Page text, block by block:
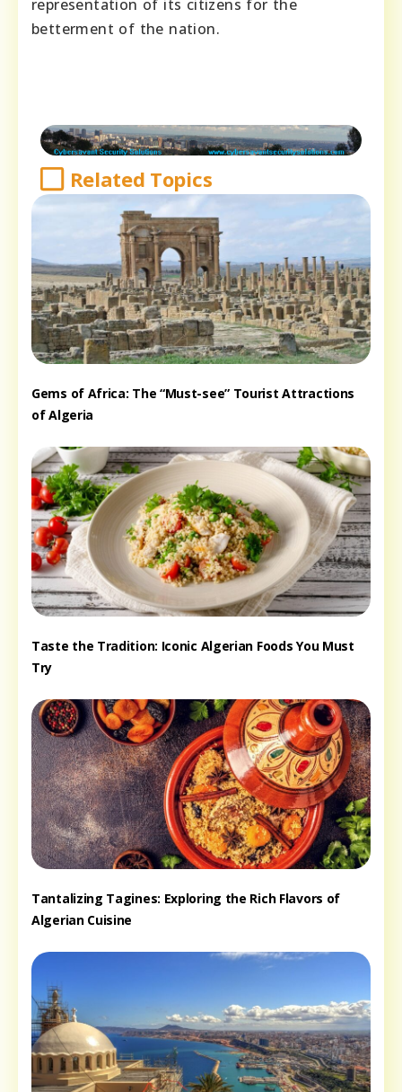
representation of its citizens for the
betterment of the nation.
Related Topics
Gems of Africa: The “Must-see” Tourist Attractions
of Algeria
Taste the Tradition: Iconic Algerian Foods You Must
Try
Tantalizing Tagines: Exploring the Rich Flavors of
Algerian Cuisine